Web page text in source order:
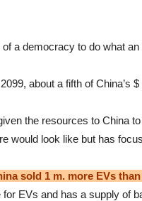
a democracy to do what
about a fifth of China’s $
the resources to China
would look like but has
sold 1 m. more EVs
EVs and has a supply of